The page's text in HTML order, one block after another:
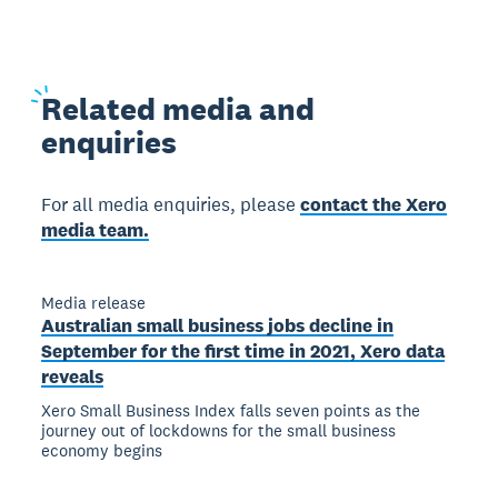
Related media and
enquiries
For all media enquiries, pleasecontact the Xero
media team.
Media release
Australian small business jobs decline in
September for the first time in 2021, Xero data
reveals
Xero Small Business Index falls seven points as the
journey out of lockdowns for the small business
economy begins